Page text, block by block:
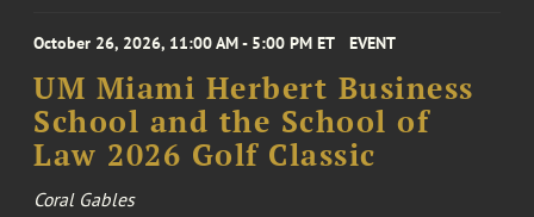
October 26, 2026, 11:00 AM - 5:00 PM ET EVENT
UM Miami Herbert Business
School and the School of
Law 2026 Golf Classic
Coral Gables